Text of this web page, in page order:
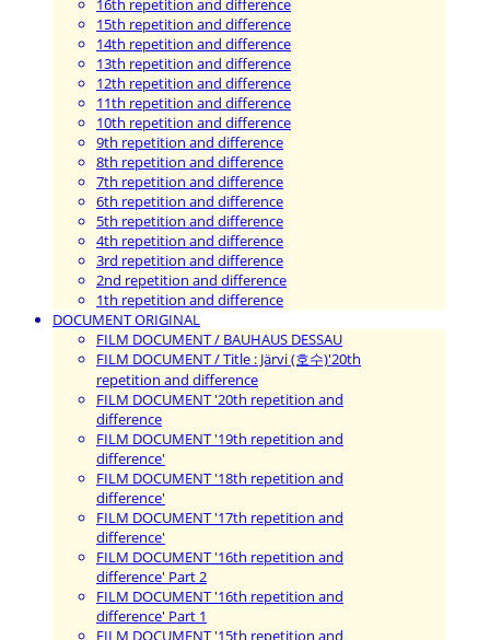
15th repetition and difference
14th repetition and difference
13th repetition and difference
12th repetition and difference
11th repetition and difference
10th repetition and difference
9th repetition and difference
8th repetition and difference
7th repetition and difference
6th repetition and difference
5th repetition and difference
4th repetition and difference
3rd repetition and difference
2nd repetition and difference
1th repetition and difference
DOCUMENT ORIGINAL
FILM DOCUMENT / BAUHAUS DESSAU
FILM DOCUMENT / Title : Järvi (호수)'20th
repetition and difference
FILM DOCUMENT '20th repetition and
difference
FILM DOCUMENT '19th repetition and
difference'
FILM DOCUMENT '18th repetition and
difference'
FILM DOCUMENT '17th repetition and
difference'
FILM DOCUMENT '16th repetition and
difference' Part 2
FILM DOCUMENT '16th repetition and
difference' Part 1
FILM DOCUMENT '15th repetition and